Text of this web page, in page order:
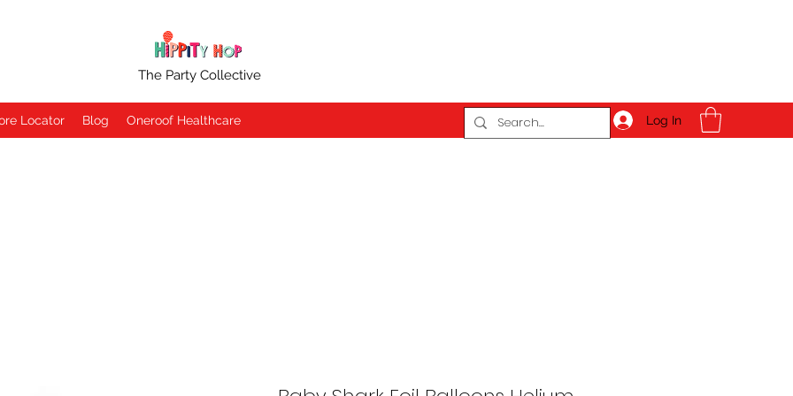
The Party Collective
Locator Blog Oneroof Healthcare Log In